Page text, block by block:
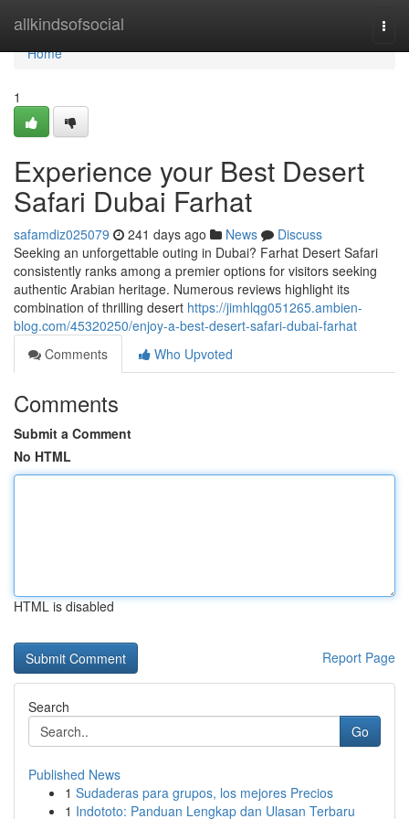
allkindsofsocial
Home
Home
1
Experience your Best Desert
Safari Dubai Farhat
safamdiz025079 241 days ago News
Discuss
Seeking an unforgettable outing in Dubai? Farhat Desert Safari
consistently ranks among a premier options for visitors seeking
authentic Arabian heritage. Numerous reviews highlight its
combination of thrilling desert https://jimhlqg051265.ambien-
blog.com/45320250/enjoy-a-best-desert-safari-dubai-farhat
Comments
Who Upvoted
Comments
Submit a Comment
No HTML
HTML is disabled
Report Page
Search
Go
Published News
1 Sudaderas para grupos, los mejores Precios
1 Indototo: Panduan Lengkap dan Ulasan Terbaru